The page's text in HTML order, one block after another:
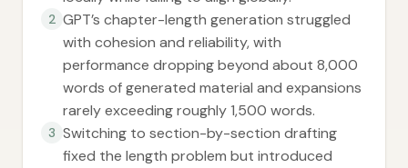
2 GPT’s chapter-length generation struggled
with cohesion and reliability, with
performance dropping beyond about 8,000
words of generated material and expansions
rarely exceeding roughly 1,500 words.
3 Switching to section-by-section drafting
fixed the length problem but introduced